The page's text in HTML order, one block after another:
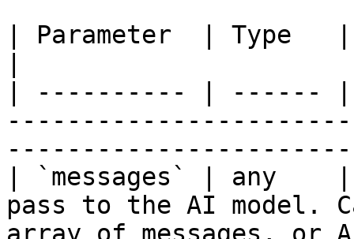
| Parameter  | Type
| ---------- | ------
| `messages` | any
pass to the AI model.